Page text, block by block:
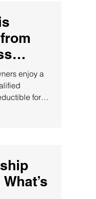
enjoy a
for